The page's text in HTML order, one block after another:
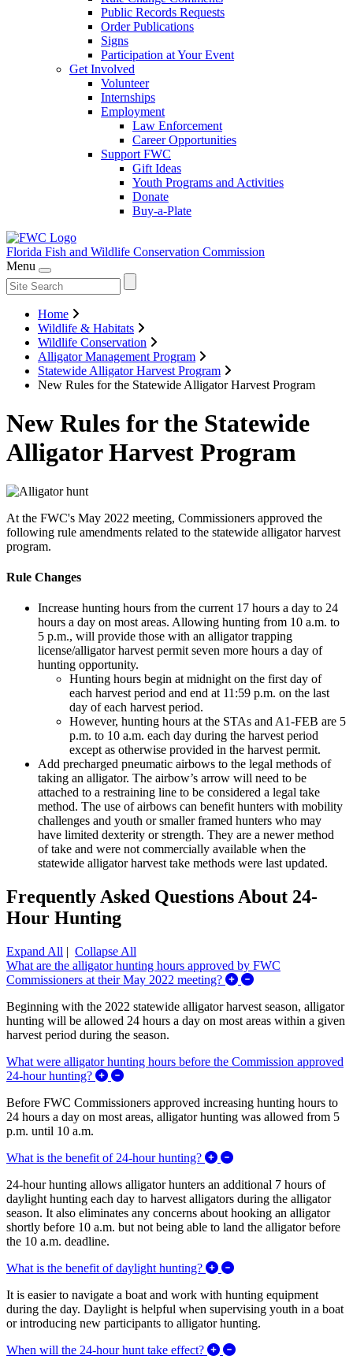
Public Records Requests
Order Publications
Signs
Participation at Your Event
Get Involved
Volunteer
Internships
Employment
Law Enforcement
Career Opportunities
Support FWC
Gift Ideas
Youth Programs and Activities
Donate
Buy-a-Plate
Florida Fish and Wildlife Conservation Commission
Menu
Home
Wildlife & Habitats
Wildlife Conservation
Alligator Management Program
Statewide Alligator Harvest Program
New Rules for the Statewide Alligator Harvest Program
New Rules for the Statewide
Alligator Harvest Program
At the FWC's May 2022 meeting, Commissioners approved the
following rule amendments related to the statewide alligator harvest
program.
Rule Changes
Increase hunting hours from the current 17 hours a day to 24
hours a day on most areas. Allowing hunting from 10 a.m. to
5 p.m., will provide those with an alligator trapping
license/alligator harvest permit seven more hours a day of
hunting opportunity.
Hunting hours begin at midnight on the first day of
each harvest period and end at 11:59 p.m. on the last
day of each harvest period.
However, hunting hours at the STAs and A1-FEB are 5
p.m. to 10 a.m. each day during the harvest period
except as otherwise provided in the harvest permit.
Add precharged pneumatic airbows to the legal methods of
taking an alligator. The airbow’s arrow will need to be
attached to a restraining line to be considered a legal take
method. The use of airbows can benefit hunters with mobility
challenges and youth or smaller framed hunters who may
have limited dexterity or strength. They are a newer method
of take and were not commercially available when the
statewide alligator harvest take methods were last updated.
Frequently Asked Questions About 24-
Hour Hunting
Expand All | Collapse All
What are the alligator hunting hours approved by FWC
Commissioners at their May 2022 meeting?
Expand/Collapse
Beginning with the 2022 statewide alligator harvest season, alligator
hunting will be allowed 24 hours a day on most areas within a given
harvest period during the season.
What were alligator hunting hours before the Commission approved
24-hour hunting?
Expand/Collapse What were alligator
Before FWC Commissioners approved increasing hunting hours to
24 hours a day on most areas, alligator hunting was allowed from 5
p.m. until 10 a.m.
What is the benefit of 24-hour hunting?
Expand/Collapse What
24-hour hunting allows alligator hunters an additional 7 hours of
daylight hunting each day to harvest alligators during the alligator
season. It also eliminates any concerns about hooking an alligator
shortly before 10 a.m. but not being able to land the alligator before
the 10 a.m. deadline.
What is the benefit of daylight hunting?
Expand/Collapse
It is easier to navigate a boat and work with hunting equipment
during the day. Daylight is helpful when supervising youth in a boat
or introducing new participants to alligator hunting.
When will the 24-hour hunt take effect?
Expand/Collapse